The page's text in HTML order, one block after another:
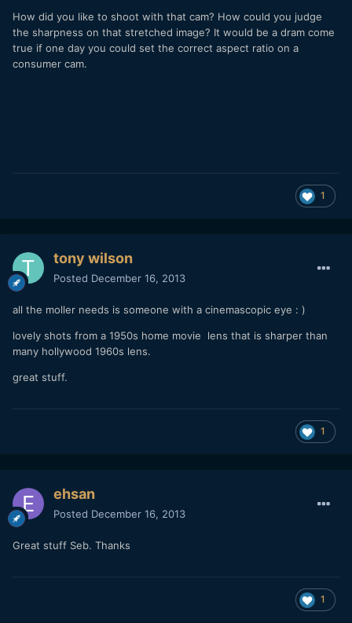
How did you like to shoot with that cam? How could you judge
the sharpness on that stretched image? It would be a dram come
true if one day you could set the correct aspect ratio on a
consumer cam.
1
tony wilson
Posted December 16, 2013
all the moller needs is someone with a cinemascopic eye : )
lovely shots from a 1950s home movie lens that is sharper than
many hollywood 1960s lens.
great stuff.
1
ehsan
Posted December 16, 2013
Great stuff Seb. Thanks
1